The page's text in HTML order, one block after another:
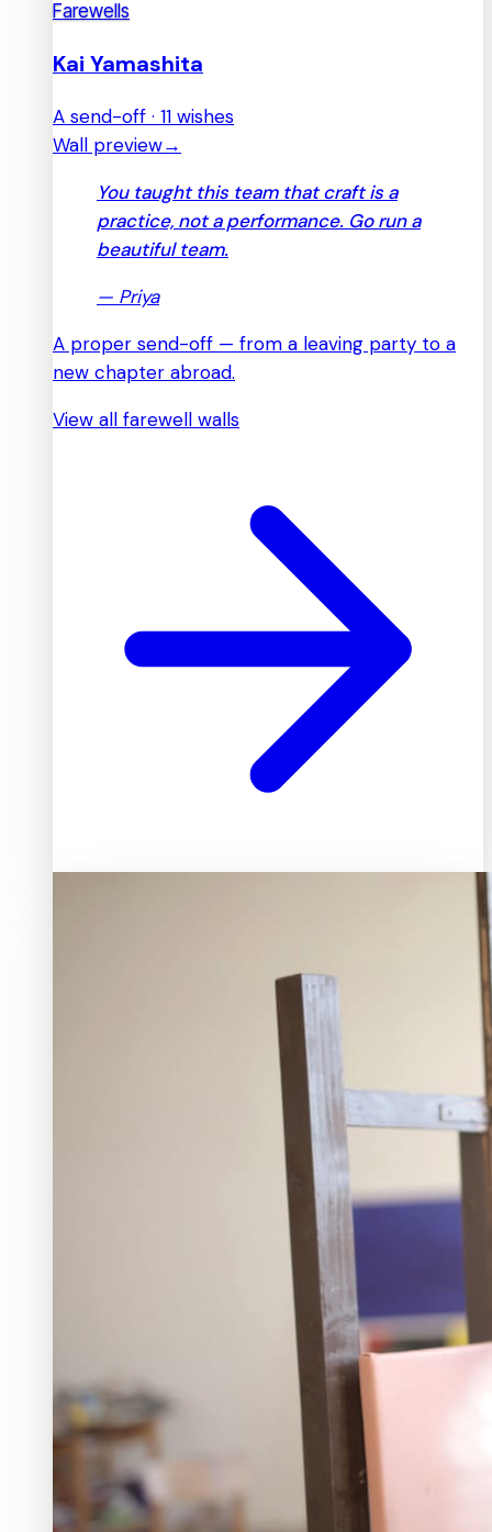
Farewells
Kai Yamashita
A send-off · 11 wishes
Wall preview→
You taught this team that craft is a
practice, not a performance. Go run a
beautiful team.
— Priya
A proper send-off — from a leaving party to a
new chapter abroad.
View all farewell walls